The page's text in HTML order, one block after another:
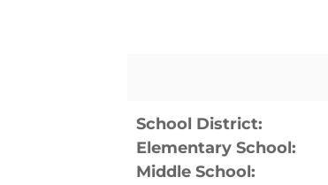
School District:
Elementary School:
Middle School: